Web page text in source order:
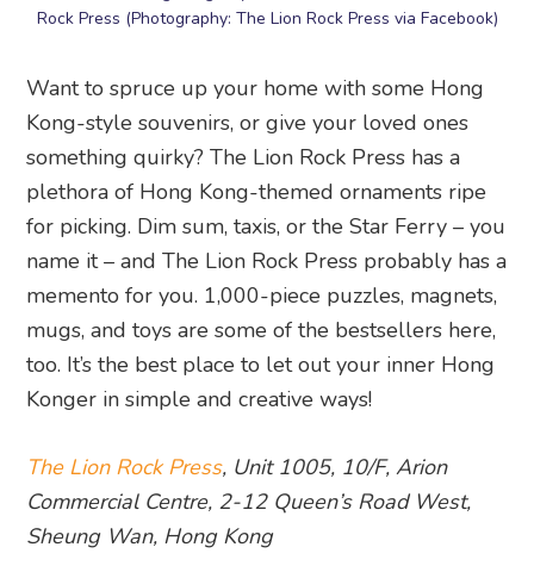
Rock Press (Photography: The Lion Rock Press via Facebook)
Want to spruce up your home with some Hong
Kong-style souvenirs, or give your loved ones
something quirky? The Lion Rock Press has a
plethora of Hong Kong-themed ornaments ripe
for picking. Dim sum, taxis, or the Star Ferry – you
name it – and The Lion Rock Press probably has a
memento for you. 1,000-piece puzzles, magnets,
mugs, and toys are some of the bestsellers here,
too. It’s the best place to let out your inner Hong
Konger in simple and creative ways!
The Lion Rock Press, Unit 1005, 10/F, Arion
Commercial Centre, 2-12 Queen’s Road West,
Sheung Wan, Hong Kong